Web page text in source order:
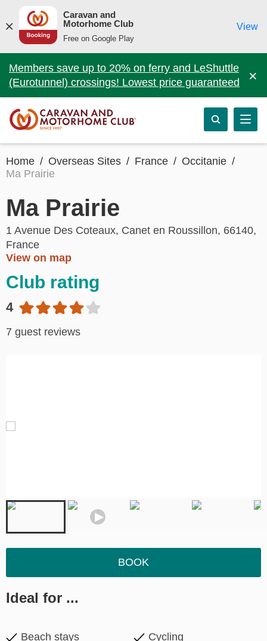
Caravan and
Motorhome Club
Free on Google Play
View
Members save up to 20% on ferry and LeShuttle
(Eurotunnel) crossings! Lowest price guaranteed
×
Home Overseas Sites France
Occitanie
Ma Prairie
Ma Prairie
1 Avenue Des Coteaux, Canet en Roussillon, 66140,
France
View on map
Club rating
4
7 guest reviews
BOOK
Ideal for ...
Beach stays Cycling